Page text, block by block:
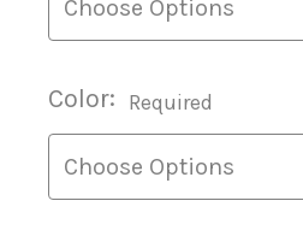
Color: Required